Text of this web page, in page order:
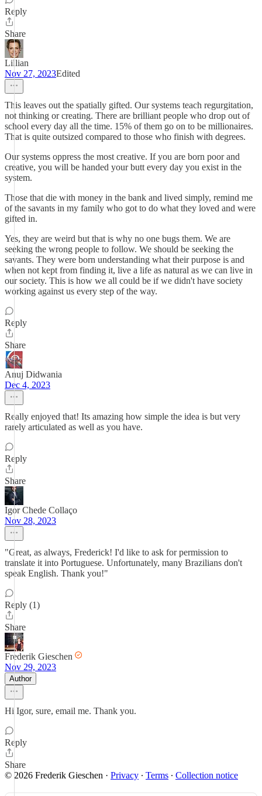
Reply
Share
Lillian
Nov 27, 2023Edited
This leaves out the spatially gifted. Our systems teach regurgitation,
not thinking or creating. There are brilliant people who drop out of
school every day all the time. 15% of them go on to be millionaires.
That is quite outsized compared to those who finish with degrees.
Our systems oppress the most creative. If you are born poor and
creative, you will be handed your butt every day you exist in the
system.
Those that die with money in the bank and lived simply, remind me
of the savants in my family who got to do what they loved and were
gifted in.
Yes, they are weird but that is why no one bugs them. We are
seeking the wrong people to follow. We should be seeking the
savants. They were born understanding what their purpose is and
when not kept from finding it, live a life as natural as we can live in
our society. This is how we all could be if we didn't have society
working against us every step of the way.
Reply
Share
Anuj Didwania
Dec 4, 2023
Really enjoyed that! Its amazing how simple the idea is but very
rarely articulated as well as you have.
Reply
Share
Igor Chede Collaço
Nov 28, 2023
"Great, as always, Frederick! I'd like to ask for permission to
translate it into Portuguese. Unfortunately, many Brazilians don't
speak English. Thank you!"
Reply (1)
Share
Frederik Gieschen
Nov 29, 2023
Author
Hi Igor, sure, email me. Thank you.
Reply
Share
© 2026 Frederik Gieschen · Privacy ∙ Terms ∙ Collection notice